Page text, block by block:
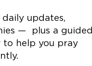
updates,
— plus a guided
to help you pray